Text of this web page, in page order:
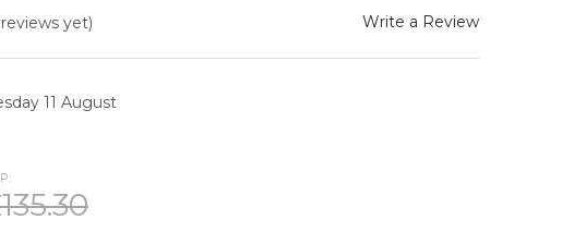
yet) Write a Review
11 August